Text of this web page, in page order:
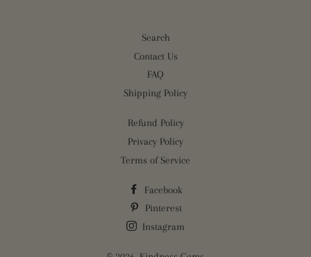
Search
Contact Us
FAQ
Shipping Policy
Refund Policy
Privacy Policy
Terms of Service
Facebook
Pinterest
Instagram